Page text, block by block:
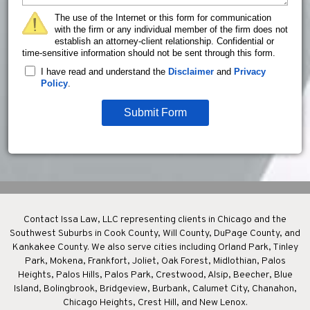
The use of the Internet or this form for communication
with the firm or any individual member of the firm does not
establish an attorney-client relationship. Confidential or
time-sensitive information should not be sent through this form.
I have read and understand the Disclaimer and Privacy
Policy.
Submit Form
Contact Issa Law, LLC representing clients in Chicago and the
Southwest Suburbs in Cook County, Will County, DuPage County, and
Kankakee County. We also serve cities including Orland Park, Tinley
Park, Mokena, Frankfort, Joliet, Oak Forest, Midlothian, Palos
Heights, Palos Hills, Palos Park, Crestwood, Alsip, Beecher, Blue
Island, Bolingbrook, Bridgeview, Burbank, Calumet City, Chanahon,
Chicago Heights, Crest Hill, and New Lenox.